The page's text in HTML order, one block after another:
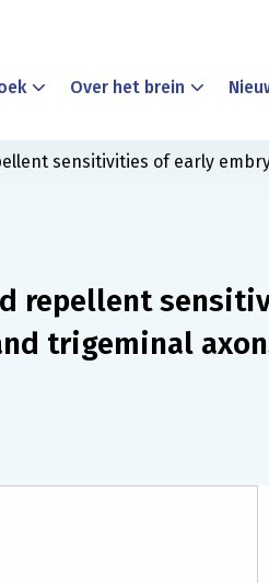
Over het brein
sensitivities of early
repellent
trigeminal